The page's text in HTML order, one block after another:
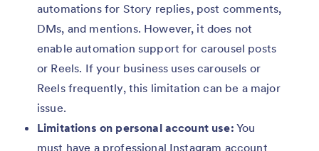
automations for Story replies, post comments,
DMs, and mentions. However, it does not
enable automation support for carousel posts
or Reels. If your business uses carousels or
Reels frequently, this limitation can be a major
issue.
Limitations on personal account use: You
must have a professional Instagram account